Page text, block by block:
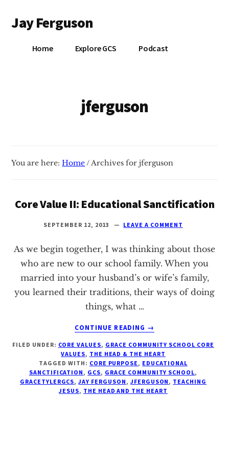
mainmenu
Jay Ferguson
Grace
in
Home Explore GCS Podcast
jferguson
You are here:Home / Archives for jferguson
Core Value II: Educational Sanctification
SEPTEMBER 12, 2013 LEAVE A COMMENT
As we begin together, I was thinking about those
who are new to our school family. When you
married into your husband’s or wife’s family,
you learned their traditions, their ways of doing
things, what …
CONTINUE READING
ABOUT
VALUE
II:
EDUCATIONAL
SANCTIFICATION
→
FILED UNDER: CORE VALUES, GRACE COMMUNITY SCHOOL CORE
VALUES, THE HEAD & THE HEART
TAGGED WITH: CORE PURPOSE , EDUCATIONAL
SANCTIFICATION , GCS, GRACE COMMUNITY SCHOOL,
GRACETYLERGCS,JAY FERGUSON , JFERGUSON , TEACHING
JESUS, THE HEAD AND THE HEART